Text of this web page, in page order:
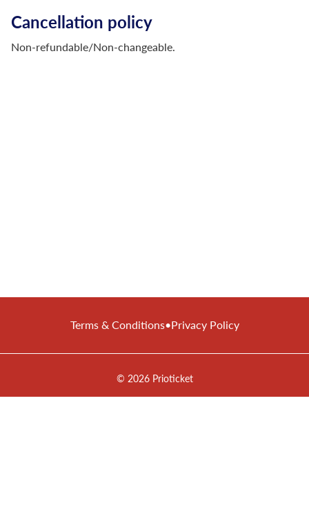
Cancellation policy
Non-refundable/Non-changeable.
Terms & Conditions•Privacy Policy
© 2026 Prioticket